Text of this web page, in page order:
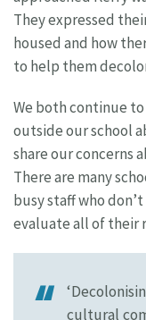
They expressed
housed and how
to help them
We both continue
outside our school
share our concerns
There are many
busy staff who
evaluate all of their
cultural